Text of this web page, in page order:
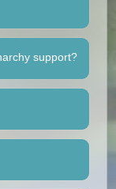
support?